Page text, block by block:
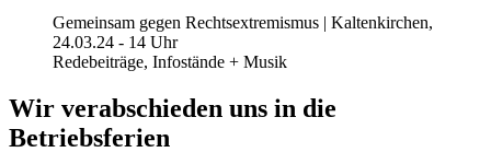
Gemeinsam gegen Rechtsextremismus | Kaltenkirchen,
24.03.24 - 14 Uhr
Redebeiträge, Infostände + Musik
Wir verabschieden uns in die
Betriebsferien